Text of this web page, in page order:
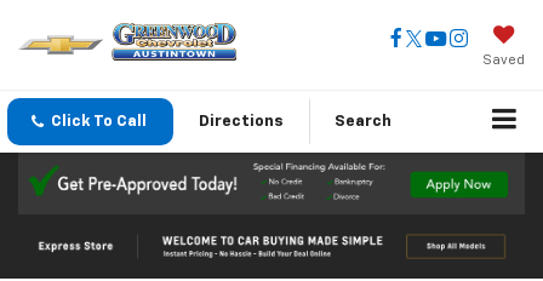
Saved
Click To Call Directions Search